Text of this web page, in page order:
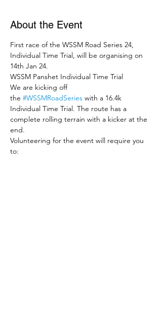
About the Event
First race of the WSSM Road Series 24,
Individual Time Trial, will be organising on
14th Jan 24.
WSSM Panshet Individual Time Trial
We are kicking off
the #WSSMRoadSeries with a 16.4k
Individual Time Trial. The route has a
complete rolling terrain with a kicker at the
end.
Volunteering for the event will require you
to: